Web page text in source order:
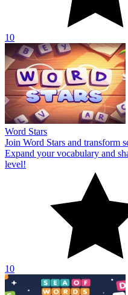
10
Word Stars
Join Word Stars and transform
Expand your vocabulary and
level!
10